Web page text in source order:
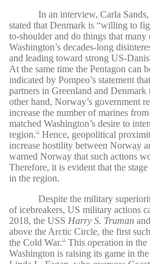
In an interview, Carla
stated that Denmark is “willing to
to-shoulder and do things that
Washington’s decades-long
and leading toward strong US-
At the same time the Pentagon can
indicated by Pompeo’s statement that
partners in Greenland and
other hand, Norway’s government
increase the number of marines
matched Washington’s desire to
region.71
Hence, geopolitical
increase hostility between Norway
warned Norway that such actions
Therefore, it is evident that the
in the region.
Despite the military
of icebreakers, US military actions
2018, the USS Harry S. Truman
above the Arctic Circle, the first
the Cold War.73
This operation in the
Washington is raising its game in